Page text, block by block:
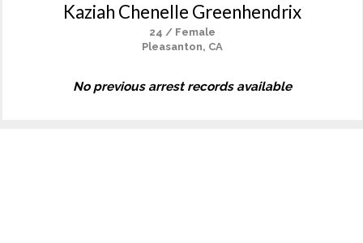
Kaziah Chenelle Greenhendrix
24 / Female
Pleasanton, CA
No previous arrest records available